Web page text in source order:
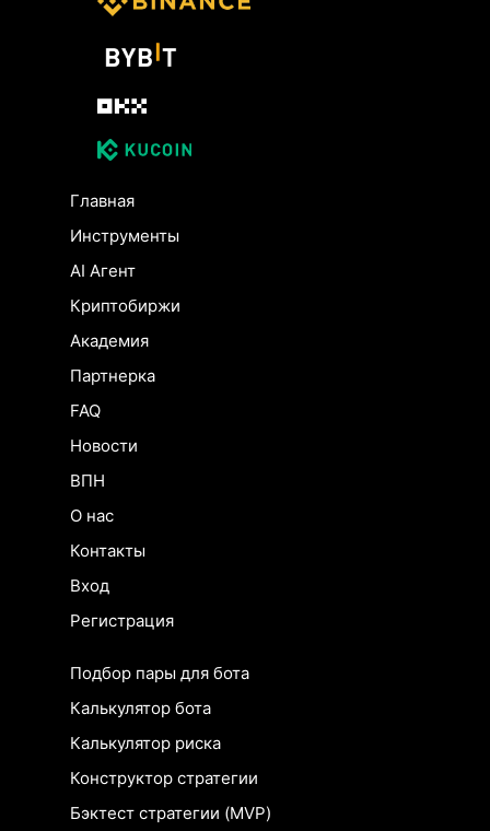
Главная
Инструменты
AI Агент
Криптобиржи
Академия
Партнерка
FAQ
Новости
ВПН
О нас
Контакты
Вход
Регистрация
Подбор пары для бота
Калькулятор бота
Калькулятор риска
Конструктор стратегии
Бэктест стратегии (MVP)